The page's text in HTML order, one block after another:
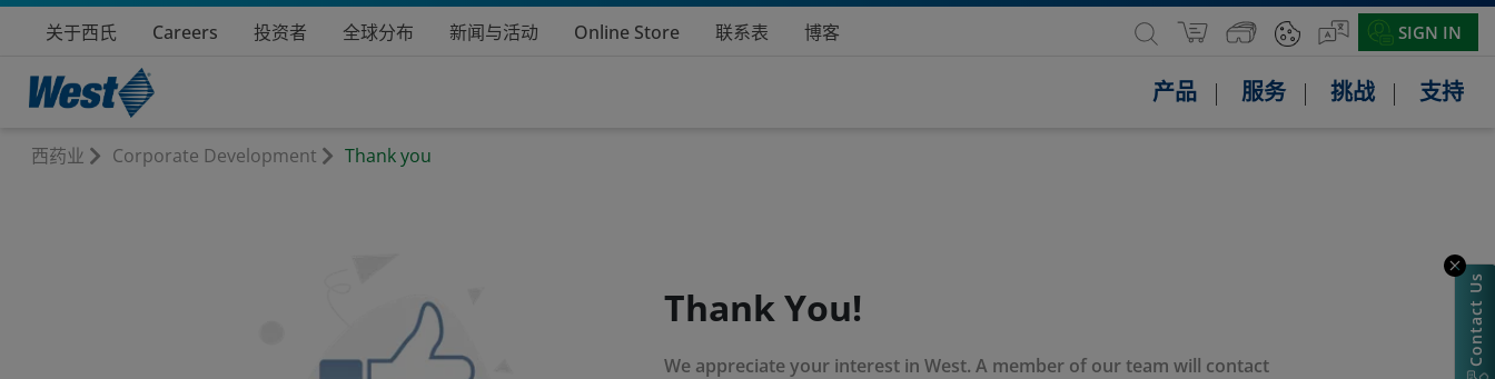
关于西氏 Careers 投资者 全球分布 新闻与活动 Online Store 联系表 博客 SIGN IN
产品 服务 挑战 支持
西药业 Corporate Development Thank you
Thank You!
We appreciate your interest in West. A member of our team will contact
Contact Us